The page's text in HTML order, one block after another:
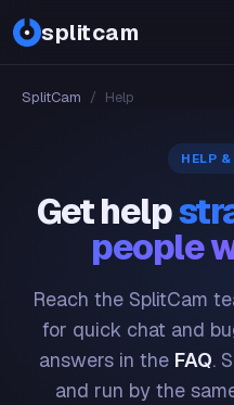
splitcam
SplitCam / Help
HELP
Get help
people
Reach the SplitCam
for quick chat and
answers in the FAQ.
and run by the